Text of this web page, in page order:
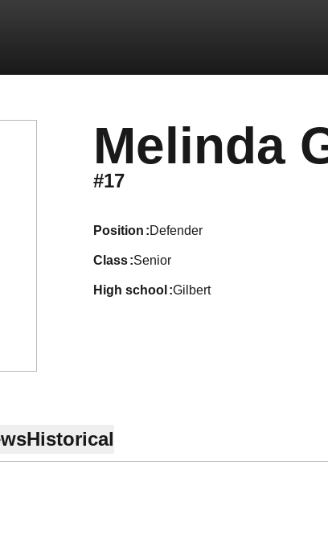
Melinda
#17
position Defender
class Senior
high school Gilbert
Historical